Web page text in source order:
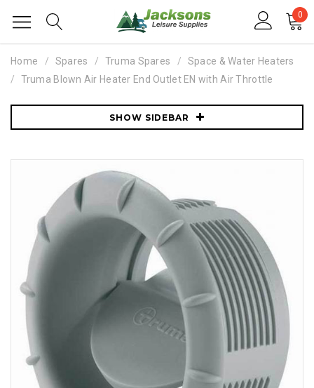
0
Home Spares Truma Spares
Space & Water Heaters
Truma Blown Air Heater End Outlet EN with Air Throttle
SHOW SIDEBAR